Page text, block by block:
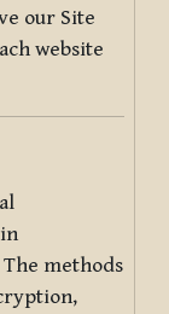
our Site
website
methods